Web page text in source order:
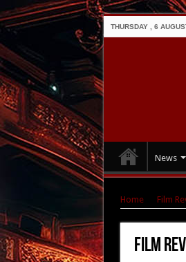
THURSDAY , 6
News
Home Film
Film